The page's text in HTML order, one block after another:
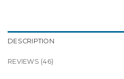
DESCRIPTION
REVIEWS (46)